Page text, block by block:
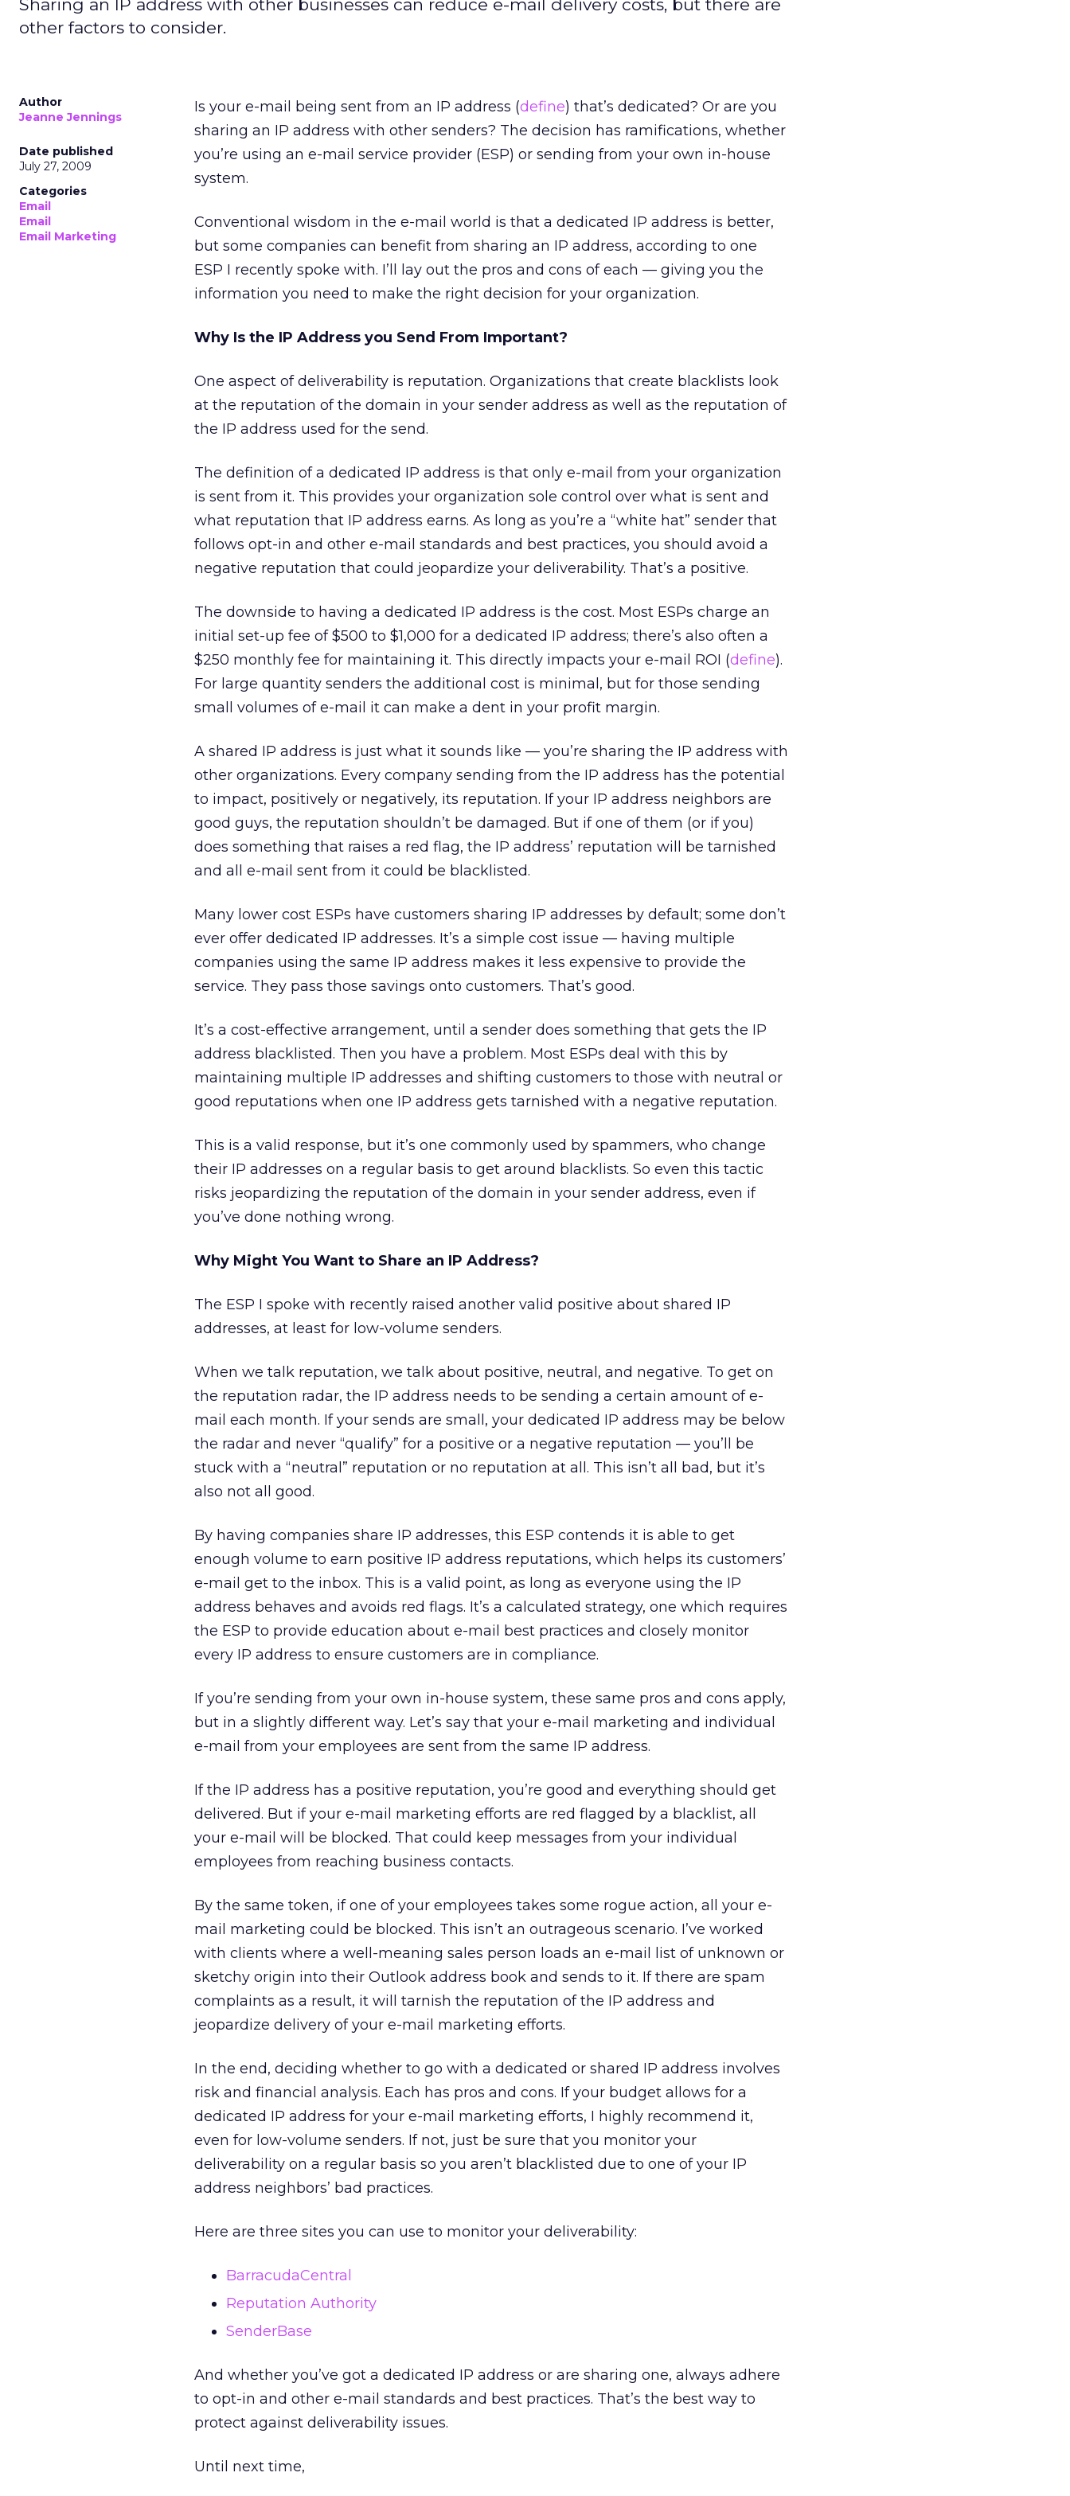
Sharing an IP address with other businesses can reduce e-mail delivery costs, but there are
other factors to consider.
Author
Jeanne Jennings
Date published
July 27, 2009
Categories
Email
Email
Email Marketing
Is your e-mail being sent from an IP address (define) that’s dedicated? Or are you
sharing an IP address with other senders? The decision has ramifications, whether
you’re using an e-mail service provider (ESP) or sending from your own in-house
system.
Conventional wisdom in the e-mail world is that a dedicated IP address is better,
but some companies can benefit from sharing an IP address, according to one
ESP I recently spoke with. I’ll lay out the pros and cons of each — giving you the
information you need to make the right decision for your organization.
Why Is the IP Address you Send From Important?
One aspect of deliverability is reputation. Organizations that create blacklists look
at the reputation of the domain in your sender address as well as the reputation of
the IP address used for the send.
The definition of a dedicated IP address is that only e-mail from your organization
is sent from it. This provides your organization sole control over what is sent and
what reputation that IP address earns. As long as you’re a “white hat” sender that
follows opt-in and other e-mail standards and best practices, you should avoid a
negative reputation that could jeopardize your deliverability. That’s a positive.
The downside to having a dedicated IP address is the cost. Most ESPs charge an
initial set-up fee of $500 to $1,000 for a dedicated IP address; there’s also often a
$250 monthly fee for maintaining it. This directly impacts your e-mail ROI (define).
For large quantity senders the additional cost is minimal, but for those sending
small volumes of e-mail it can make a dent in your profit margin.
A shared IP address is just what it sounds like — you’re sharing the IP address with
other organizations. Every company sending from the IP address has the potential
to impact, positively or negatively, its reputation. If your IP address neighbors are
good guys, the reputation shouldn’t be damaged. But if one of them (or if you)
does something that raises a red flag, the IP address’ reputation will be tarnished
and all e-mail sent from it could be blacklisted.
Many lower cost ESPs have customers sharing IP addresses by default; some don’t
ever offer dedicated IP addresses. It’s a simple cost issue — having multiple
companies using the same IP address makes it less expensive to provide the
service. They pass those savings onto customers. That’s good.
It’s a cost-effective arrangement, until a sender does something that gets the IP
address blacklisted. Then you have a problem. Most ESPs deal with this by
maintaining multiple IP addresses and shifting customers to those with neutral or
good reputations when one IP address gets tarnished with a negative reputation.
This is a valid response, but it’s one commonly used by spammers, who change
their IP addresses on a regular basis to get around blacklists. So even this tactic
risks jeopardizing the reputation of the domain in your sender address, even if
you’ve done nothing wrong.
Why Might You Want to Share an IP Address?
The ESP I spoke with recently raised another valid positive about shared IP
addresses, at least for low-volume senders.
When we talk reputation, we talk about positive, neutral, and negative. To get on
the reputation radar, the IP address needs to be sending a certain amount of e-
mail each month. If your sends are small, your dedicated IP address may be below
the radar and never “qualify” for a positive or a negative reputation — you’ll be
stuck with a “neutral” reputation or no reputation at all. This isn’t all bad, but it’s
also not all good.
By having companies share IP addresses, this ESP contends it is able to get
enough volume to earn positive IP address reputations, which helps its customers’
e-mail get to the inbox. This is a valid point, as long as everyone using the IP
address behaves and avoids red flags. It’s a calculated strategy, one which requires
the ESP to provide education about e-mail best practices and closely monitor
every IP address to ensure customers are in compliance.
If you’re sending from your own in-house system, these same pros and cons apply,
but in a slightly different way. Let’s say that your e-mail marketing and individual
e-mail from your employees are sent from the same IP address.
If the IP address has a positive reputation, you’re good and everything should get
delivered. But if your e-mail marketing efforts are red flagged by a blacklist, all
your e-mail will be blocked. That could keep messages from your individual
employees from reaching business contacts.
By the same token, if one of your employees takes some rogue action, all your e-
mail marketing could be blocked. This isn’t an outrageous scenario. I’ve worked
with clients where a well-meaning sales person loads an e-mail list of unknown or
sketchy origin into their Outlook address book and sends to it. If there are spam
complaints as a result, it will tarnish the reputation of the IP address and
jeopardize delivery of your e-mail marketing efforts.
In the end, deciding whether to go with a dedicated or shared IP address involves
risk and financial analysis. Each has pros and cons. If your budget allows for a
dedicated IP address for your e-mail marketing efforts, I highly recommend it,
even for low-volume senders. If not, just be sure that you monitor your
deliverability on a regular basis so you aren’t blacklisted due to one of your IP
address neighbors’ bad practices.
Here are three sites you can use to monitor your deliverability:
BarracudaCentral
Reputation Authority
SenderBase
And whether you’ve got a dedicated IP address or are sharing one, always adhere
to opt-in and other e-mail standards and best practices. That’s the best way to
protect against deliverability issues.
Until next time,